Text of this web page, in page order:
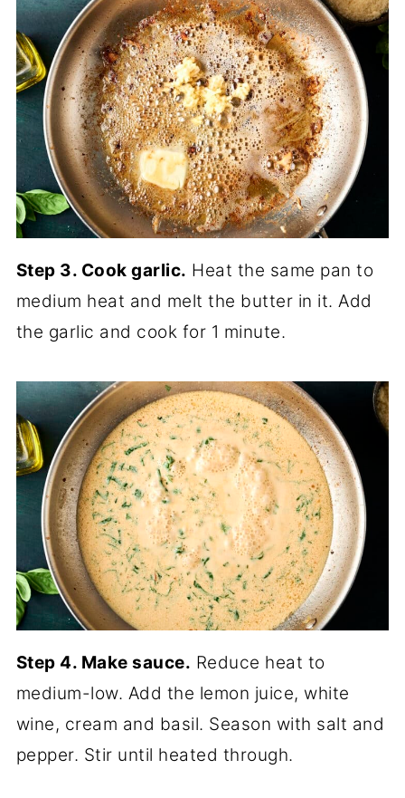
Step 3. Cook garlic. Heat the same pan to
medium heat and melt the butter in it. Add
the garlic and cook for 1 minute.
Step 4. Make sauce. Reduce heat to
medium-low. Add the lemon juice, white
wine, cream and basil. Season with salt and
pepper. Stir until heated through.